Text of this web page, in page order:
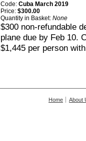
Code: Cuba March 2019
Price: $300.00
Quantity in Basket: None
$300 non-refundable
plane due by Feb 10.
$1,445 per person
Home About